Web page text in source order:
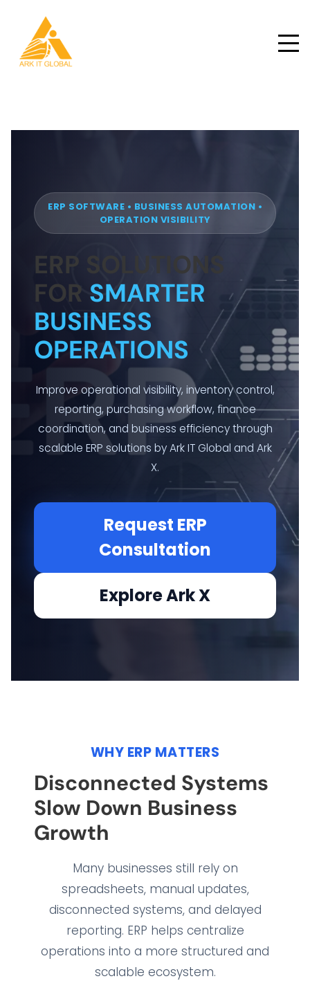
ERP SOFTWARE • BUSINESS AUTOMATION •
OPERATION VISIBILITY
ERP SOLUTIONS
FOR SMARTER
BUSINESS
OPERATIONS
Improve operational visibility, inventory control,
reporting, purchasing workflow, finance
coordination, and business efficiency through
scalable ERP solutions by Ark IT Global and Ark
X.
Request ERP
Consultation
Explore Ark X
WHY ERP MATTERS
Disconnected Systems
Slow Down Business
Growth
Many businesses still rely on
spreadsheets, manual updates,
disconnected systems, and delayed
reporting. ERP helps centralize
operations into a more structured and
scalable ecosystem.